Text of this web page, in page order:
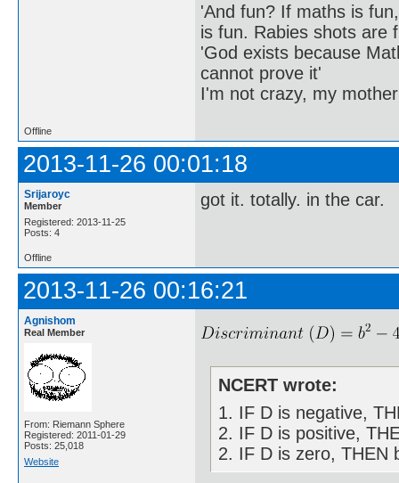
'And fun? If maths is
is fun. Rabies shots are
'God exists because
cannot prove it'
I'm not crazy, my
Offline
2013-11-26 00:01:18
Srijaroyc
Member
Registered: 2013-11-25
Posts: 4
got it. totally. in the car.
Offline
2013-11-26 00:16:21
Agnishom
Real Member
From: Riemann Sphere
Registered: 2011-01-29
Posts: 25,018
Website
NCERT wrote:
1. IF D is negative,
2. IF D is positive,
2. IF D is zero, THEN